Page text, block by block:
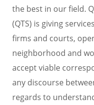
the best in our field.
(QTS) is giving
firms and courts,
neighborhood and
accept viable
any discourse
regards to